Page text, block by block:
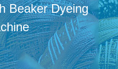
Beaker Dyeing